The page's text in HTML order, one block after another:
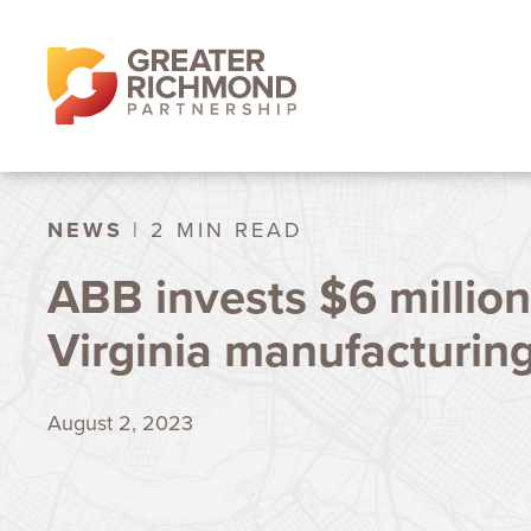
NEWS | 2 MIN READ
ABB invests $6
Virginia
August 2, 2023